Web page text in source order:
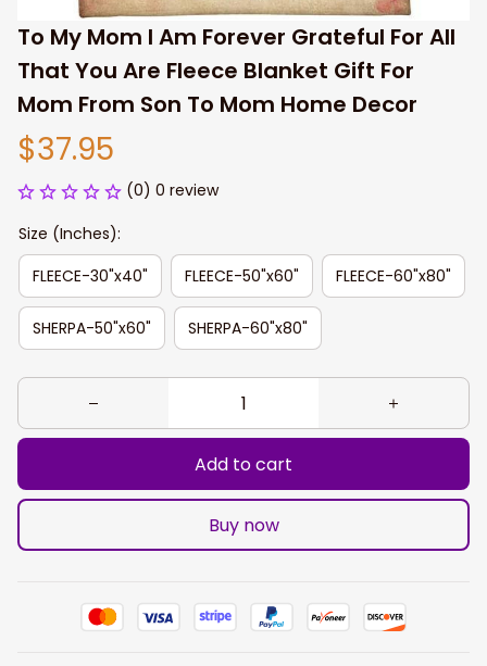
To My Mom I Am Forever Grateful For All
That You Are Fleece Blanket Gift For
Mom From Son To Mom Home Decor
$37.95
(0) 0 review
Size (Inches):
FLEECE-30"x40"
FLEECE-50"x60" FLEECE-60"x80"
SHERPA-50"x60" SHERPA-60"x80"
Add to cart
Buy now